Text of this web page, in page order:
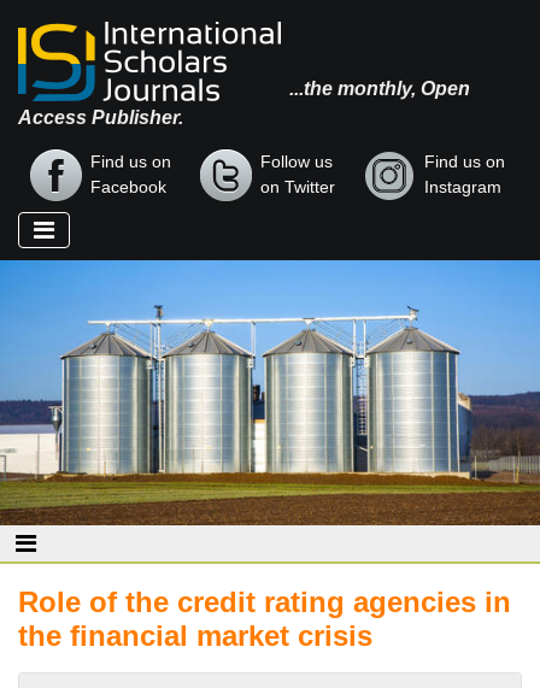
...the monthly, Open
Access Publisher.
Find us on
Facebook
Follow us
on Twitter
Find us on
Instagram
Role of the credit rating agencies in
the financial market crisis